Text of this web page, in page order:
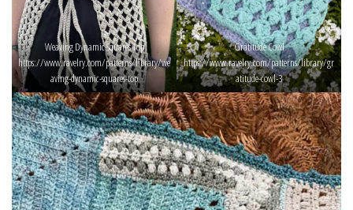
Weaving Dynamic Squares Top
https://www.ravelry.com/patterns/library/we
aving-dynamic-squares-top
Gratitude Cowl
https://www.ravelry.com/patterns/library/gr
atitude-cowl-3